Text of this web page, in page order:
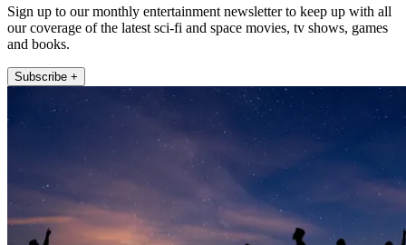
Sign up to our monthly entertainment newsletter to keep up with all
our coverage of the latest sci-fi and space movies, tv shows, games
and books.
Subscribe +